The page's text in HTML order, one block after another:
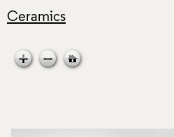
Ceramics